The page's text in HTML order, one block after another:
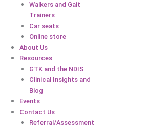
Walkers and Gait
Trainers
Car seats
Online store
About Us
Resources
GTK and the NDIS
Clinical Insights and
Blog
Events
Contact Us
Referral/Assessment